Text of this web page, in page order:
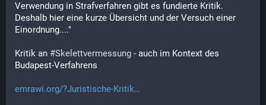
Verwendung in Strafverfahren gibt es fundierte Kritik.
Deshalb hier eine kurze Übersicht und der Versuch einer
Einordnung...."
Kritik an #Skelettvermessung - auch im Kontext des
Budapest-Verfahrens
emrawi.org/?Juristische-Kritik